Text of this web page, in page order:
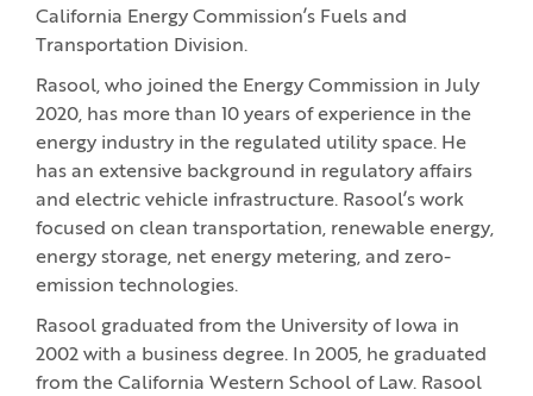
California Energy Commission’s Fuels and
Transportation Division.
Rasool, who joined the Energy Commission in July
2020, has more than 10 years of experience in the
energy industry in the regulated utility space. He
has an extensive background in regulatory affairs
and electric vehicle infrastructure. Rasool’s work
focused on clean transportation, renewable energy,
energy storage, net energy metering, and zero-
emission technologies.
Rasool graduated from the University of Iowa in
2002 with a business degree. In 2005, he graduated
from the California Western School of Law. Rasool